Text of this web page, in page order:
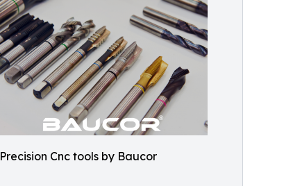
Precision Cnc tools by Baucor